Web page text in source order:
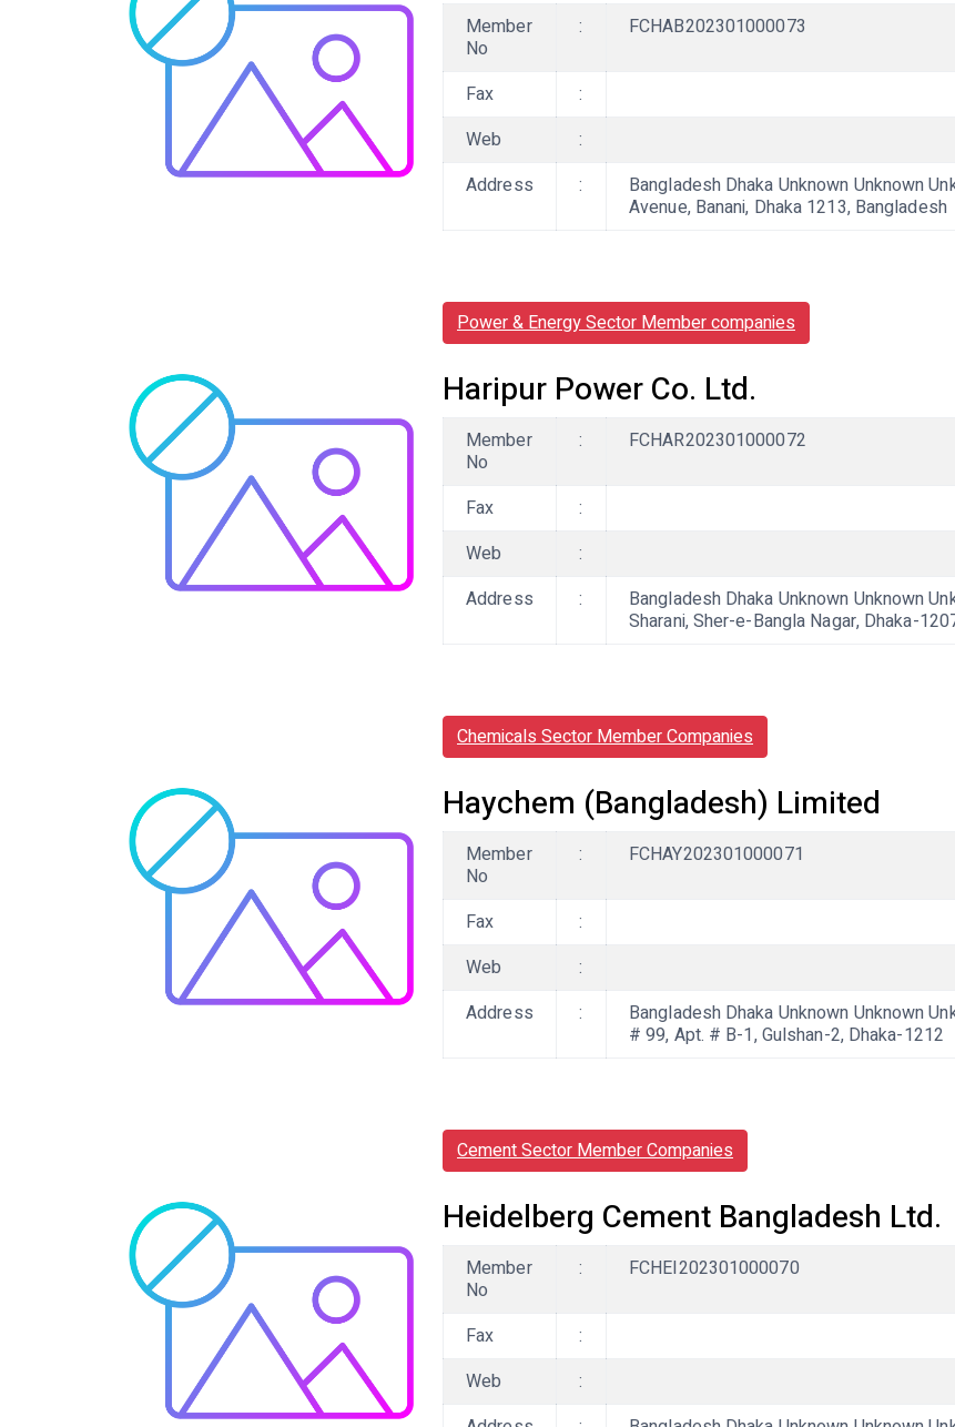
Member
No
: FCHAB202301000073
Fax
:
Web
:
Address
:
Bangladesh Dhaka Unknown Unknown
Avenue, Banani, Dhaka 1213, Bangladesh
Power & Energy Sector Member companies
Haripur Power Co. Ltd.
Member
No
: FCHAR202301000072
Fax
:
Web
:
Address
:
Bangladesh Dhaka Unknown Unknown
Sharani, Sher-e-Bangla Nagar, Dhaka-
Chemicals Sector Member Companies
Haychem (Bangladesh) Limited
Member
No
: FCHAY202301000071
Fax
:
Web
:
Address
:
Bangladesh Dhaka Unknown Unknown
# 99, Apt. # B-1, Gulshan-2, Dhaka-1212
Cement Sector Member Companies
Heidelberg Cement Bangladesh Ltd.
Member
No
: FCHEI202301000070
Fax
:
Web
: